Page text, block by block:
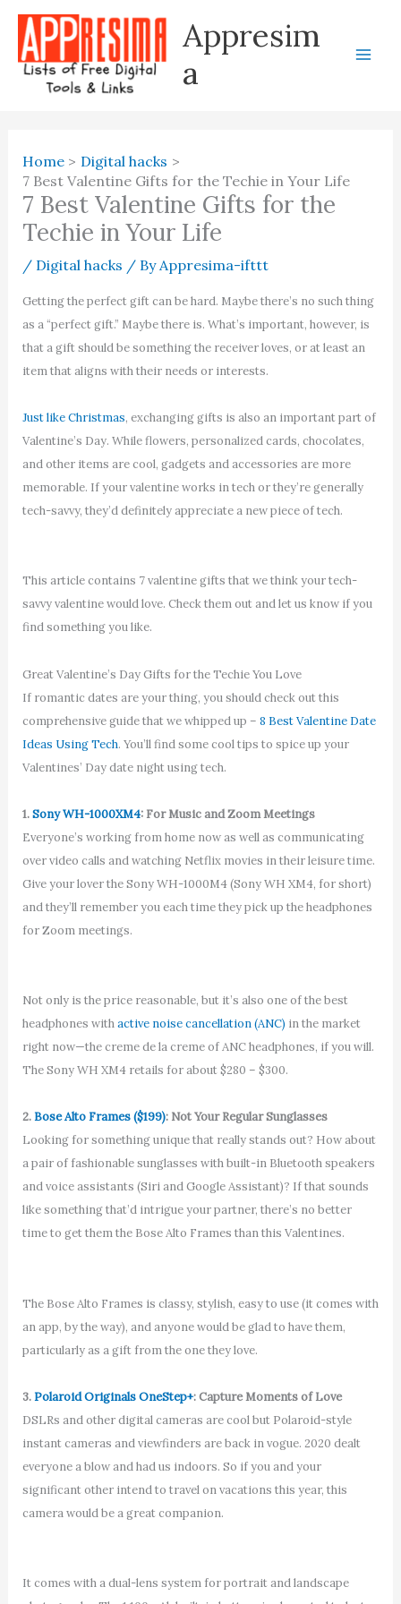
Skip
content
Appresim
a
Home
Digital hacks
7 Best Valentine Gifts for the Techie in Your Life
7 Best Valentine Gifts for the
Techie in Your Life
/ Digital hacks / ByAppresima-ifttt
Getting the perfect gift can be hard. Maybe there’s no such thing
as a “perfect gift.” Maybe there is. What’s important, however, is
that a gift should be something the receiver loves, or at least an
item that aligns with their needs or interests.
Just like Christmas, exchanging gifts is also an important part of
Valentine’s Day. While flowers, personalized cards, chocolates,
and other items are cool, gadgets and accessories are more
memorable. If your valentine works in tech or they’re generally
tech-savvy, they’d definitely appreciate a new piece of tech.
This article contains 7 valentine gifts that we think your tech-
savvy valentine would love. Check them out and let us know if you
find something you like.
Great Valentine’s Day Gifts for the Techie You Love
If romantic dates are your thing, you should check out this
comprehensive guide that we whipped up – 8 Best Valentine Date
Ideas Using Tech. You’ll find some cool tips to spice up your
Valentines’ Day date night using tech.
1.Sony WH-1000XM4: For Music and Zoom Meetings
Everyone’s working from home now as well as communicating
over video calls and watching Netflix movies in their leisure time.
Give your lover the Sony WH-1000M4 (Sony WH XM4, for short)
and they’ll remember you each time they pick up the headphones
for Zoom meetings.
Not only is the price reasonable, but it’s also one of the best
headphones withactive noise cancellation (ANC) in the market
right now—the creme de la creme of ANC headphones, if you will.
The Sony WH XM4 retails for about $280 – $300.
2.Bose Alto Frames ($199): Not Your Regular Sunglasses
Looking for something unique that really stands out? How about
a pair of fashionable sunglasses with built-in Bluetooth speakers
and voice assistants (Siri and Google Assistant)? If that sounds
like something that’d intrigue your partner, there’s no better
time to get them the Bose Alto Frames than this Valentines.
The Bose Alto Frames is classy, stylish, easy to use (it comes with
an app, by the way), and anyone would be glad to have them,
particularly as a gift from the one they love.
3.Polaroid Originals OneStep+: Capture Moments of Love
DSLRs and other digital cameras are cool but Polaroid-style
instant cameras and viewfinders are back in vogue. 2020 dealt
everyone a blow and had us indoors. So if you and your
significant other intend to travel on vacations this year, this
camera would be a great companion.
It comes with a dual-lens system for portrait and landscape